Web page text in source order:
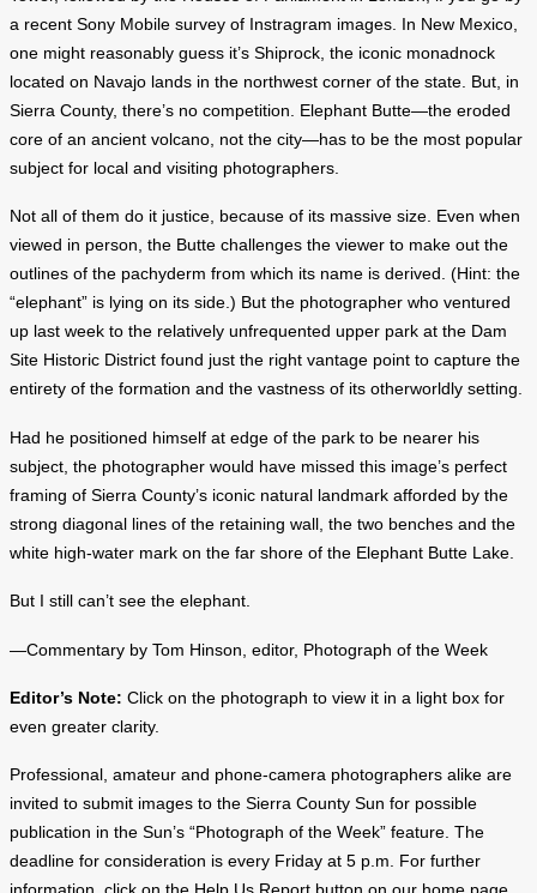
a recent Sony Mobile survey of Instragram images. In New Mexico,
one might reasonably guess it’s Shiprock, the iconic monadnock
located on Navajo lands in the northwest corner of the state. But, in
Sierra County, there’s no competition. Elephant Butte—the eroded
core of an ancient volcano, not the city—has to be the most popular
subject for local and visiting photographers.
Not all of them do it justice, because of its massive size. Even when
viewed in person, the Butte challenges the viewer to make out the
outlines of the pachyderm from which its name is derived. (Hint: the
“elephant” is lying on its side.) But the photographer who ventured
up last week to the relatively unfrequented upper park at the Dam
Site Historic District found just the right vantage point to capture the
entirety of the formation and the vastness of its otherworldly setting.
Had he positioned himself at edge of the park to be nearer his
subject, the photographer would have missed this image’s perfect
framing of Sierra County’s iconic natural landmark afforded by the
strong diagonal lines of the retaining wall, the two benches and the
white high-water mark on the far shore of the Elephant Butte Lake.
But I still can’t see the elephant.
—Commentary by Tom Hinson, editor, Photograph of the Week
Editor’s Note: Click on the photograph to view it in a light box for
even greater clarity.
Professional, amateur and phone-camera photographers alike are
invited to submit images to the Sierra County Sun for possible
publication in the Sun’s “Photograph of the Week” feature. The
deadline for consideration is every Friday at 5 p.m. For further